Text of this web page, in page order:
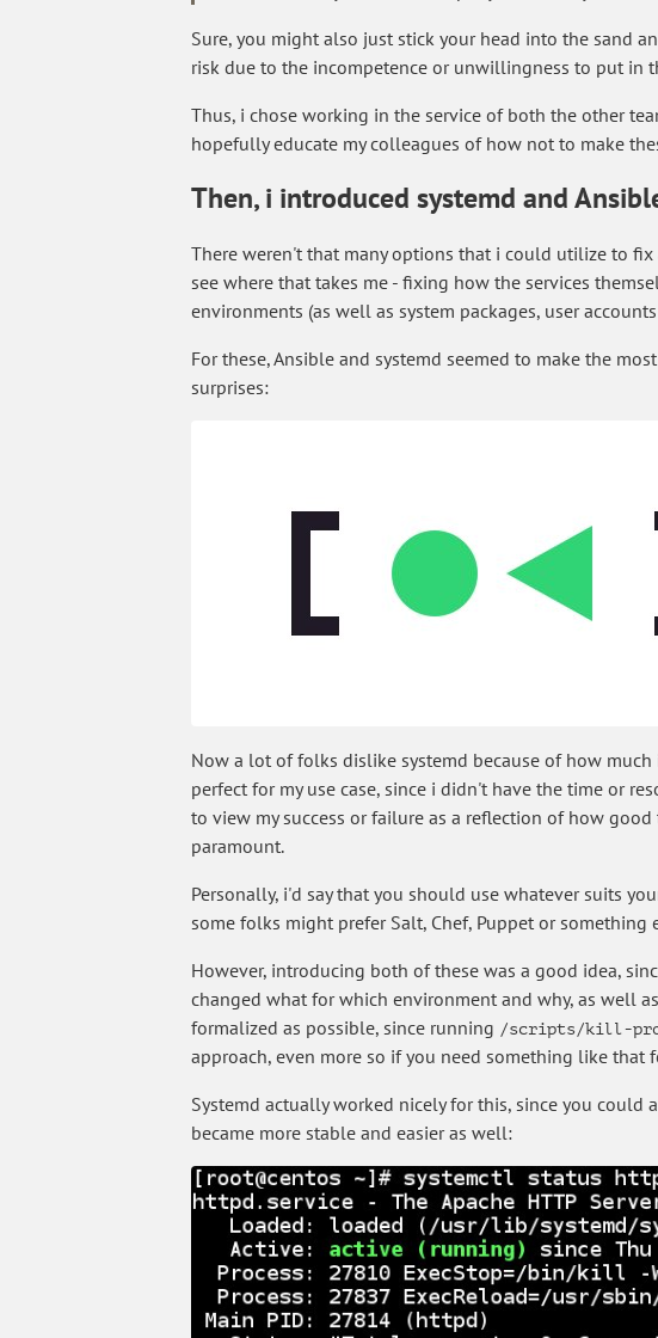
Sure, you might also just stick your head into the sand
risk due to the incompetence or unwillingness to put in
Thus, i chose working in the service of both the other
hopefully educate my colleagues of how not to make
Then, i introduced systemd and
There weren't that many options that i could utilize to
see where that takes me - fixing how the services
environments (as well as system packages, user
For these, Ansible and systemd seemed to make the
surprises:
Now a lot of folks dislike systemd because of how
perfect for my use case, since i didn't have the time or
to view my success or failure as a reflection of how
paramount.
Personally, i'd say that you should use whatever suits
some folks might prefer Salt, Chef, Puppet or something
However, introducing both of these was a good idea,
changed what for which environment and why, as well
formalized as possible, since running /scripts/kill-
approach, even more so if you need something like that
Systemd actually worked nicely for this, since you could
became more stable and easier as well: